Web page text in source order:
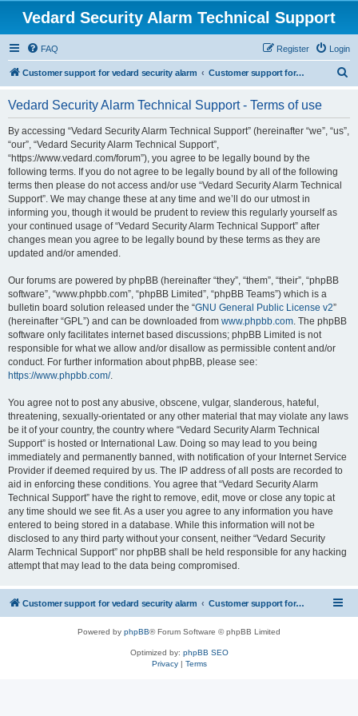
Vedard Security Alarm Technical Support
FAQ Login
Register
Customer support for vedard security alarm Customer support for vedard security alarm
Vedard Security Alarm Technical Support - Terms of use
By accessing “Vedard Security Alarm Technical Support” (hereinafter “we”, “us”,
“our”, “Vedard Security Alarm Technical Support”,
“https://www.vedard.com/forum”), you agree to be legally bound by the
following terms. If you do not agree to be legally bound by all of the following
terms then please do not access and/or use “Vedard Security Alarm Technical
Support”. We may change these at any time and we’ll do our utmost in
informing you, though it would be prudent to review this regularly yourself as
your continued usage of “Vedard Security Alarm Technical Support” after
changes mean you agree to be legally bound by these terms as they are
updated and/or amended.
Our forums are powered by phpBB (hereinafter “they”, “them”, “their”, “phpBB
software”, “www.phpbb.com”, “phpBB Limited”, “phpBB Teams”) which is a
bulletin board solution released under the “GNU General Public License v2”
(hereinafter “GPL”) and can be downloaded from www.phpbb.com. The phpBB
software only facilitates internet based discussions; phpBB Limited is not
responsible for what we allow and/or disallow as permissible content and/or
conduct. For further information about phpBB, please see:
https://www.phpbb.com/.
You agree not to post any abusive, obscene, vulgar, slanderous, hateful,
threatening, sexually-orientated or any other material that may violate any laws
be it of your country, the country where “Vedard Security Alarm Technical
Support” is hosted or International Law. Doing so may lead to you being
immediately and permanently banned, with notification of your Internet Service
Provider if deemed required by us. The IP address of all posts are recorded to
aid in enforcing these conditions. You agree that “Vedard Security Alarm
Technical Support” have the right to remove, edit, move or close any topic at
any time should we see fit. As a user you agree to any information you have
entered to being stored in a database. While this information will not be
disclosed to any third party without your consent, neither “Vedard Security
Alarm Technical Support” nor phpBB shall be held responsible for any hacking
attempt that may lead to the data being compromised.
Customer support for vedard security alarm Customer support for vedard security alarm
Powered by phpBB® Forum Software © phpBB Limited
Optimized by: phpBB SEO
Privacy| Terms